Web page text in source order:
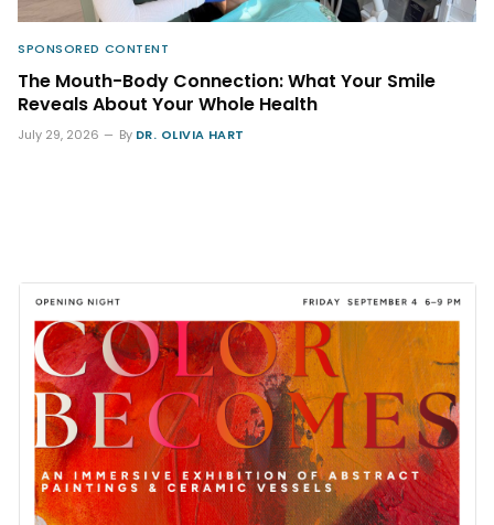
SPONSORED CONTENT
The Mouth-Body Connection: What Your Smile
Reveals About Your Whole Health
July 29, 2026 By DR. OLIVIA HART